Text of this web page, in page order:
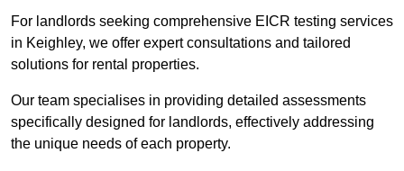
For landlords seeking comprehensive EICR testing services
in Keighley, we offer expert consultations and tailored
solutions for rental properties.
Our team specialises in providing detailed assessments
specifically designed for landlords, effectively addressing
the unique needs of each property.